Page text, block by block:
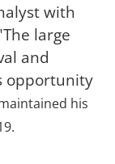
with
large
and
opportunity
his